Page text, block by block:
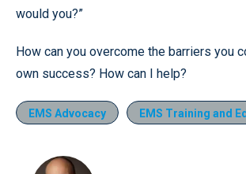
would you?”
How can you overcome the barriers you
own success? How can I help?
EMS Advocacy EMS Training and